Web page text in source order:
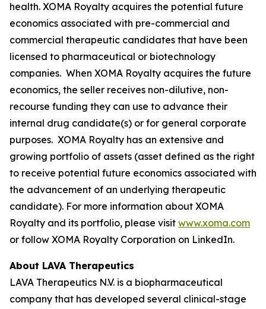
health. XOMA Royalty acquires the potential future
economics associated with pre-commercial and
commercial therapeutic candidates that have been
licensed to pharmaceutical or biotechnology
companies. When XOMA Royalty acquires the future
economics, the seller receives non-dilutive, non-
recourse funding they can use to advance their
internal drug candidate(s) or for general corporate
purposes. XOMA Royalty has an extensive and
growing portfolio of assets (asset defined as the right
to receive potential future economics associated with
the advancement of an underlying therapeutic
candidate). For more information about XOMA
Royalty and its portfolio, please visit www.xoma.com
or follow XOMA Royalty Corporation on LinkedIn.
About LAVA Therapeutics
LAVA Therapeutics N.V. is a biopharmaceutical
company that has developed several clinical-stage